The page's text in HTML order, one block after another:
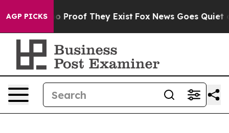
AGP PICKS
Offers no Proof They Exist Fox News Goes Quiet as